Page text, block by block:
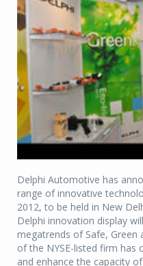
Delphi Automotive has
range of innovative
2012, to be held in New
Delphi innovation display
megatrends of Safe, Green
of the NYSE-listed firm has
and enhance the capacity